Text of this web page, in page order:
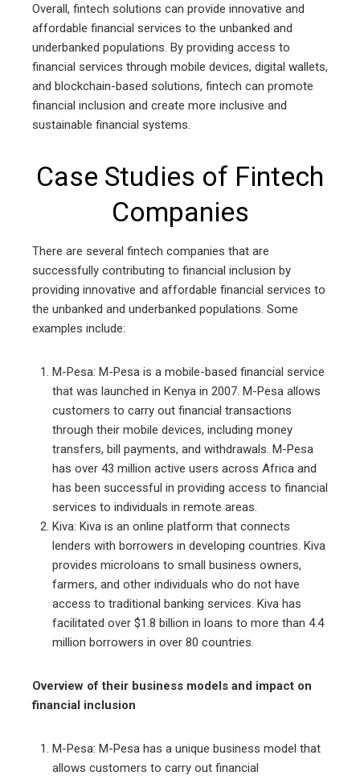
Overall, fintech solutions can provide innovative and
affordable financial services to the unbanked and
underbanked populations. By providing access to
financial services through mobile devices, digital wallets,
and blockchain-based solutions, fintech can promote
financial inclusion and create more inclusive and
sustainable financial systems.
Case Studies of Fintech
Companies
There are several fintech companies that are
successfully contributing to financial inclusion by
providing innovative and affordable financial services to
the unbanked and underbanked populations. Some
examples include:
M-Pesa: M-Pesa is a mobile-based financial service
that was launched in Kenya in 2007. M-Pesa allows
customers to carry out financial transactions
through their mobile devices, including money
transfers, bill payments, and withdrawals. M-Pesa
has over 43 million active users across Africa and
has been successful in providing access to financial
services to individuals in remote areas.
Kiva: Kiva is an online platform that connects
lenders with borrowers in developing countries. Kiva
provides microloans to small business owners,
farmers, and other individuals who do not have
access to traditional banking services. Kiva has
facilitated over $1.8 billion in loans to more than 4.4
million borrowers in over 80 countries.
Overview of their business models and impact on
financial inclusion
M-Pesa: M-Pesa has a unique business model that
allows customers to carry out financial